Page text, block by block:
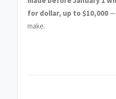
for dollar, up to $10,000—
make.